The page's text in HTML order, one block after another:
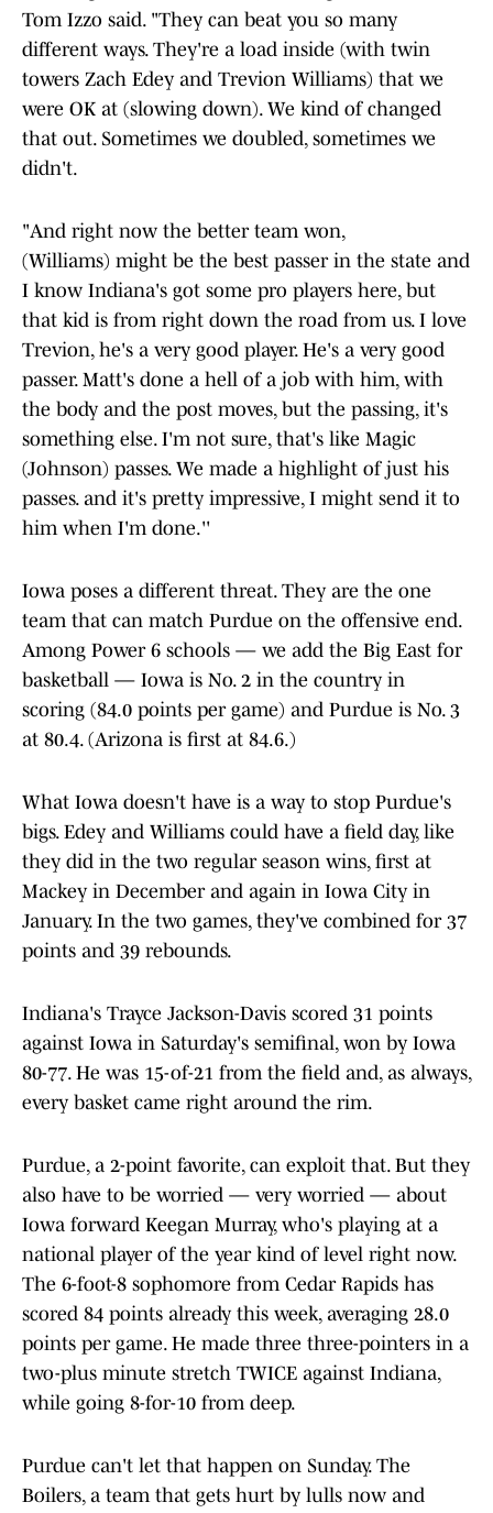
Tom Izzo said. "They can beat you so many
different ways. They're a load inside (with twin
towers Zach Edey and Trevion Williams) that we
were OK at (slowing down). We kind of changed
that out. Sometimes we doubled, sometimes we
didn't.
"And right now the better team won,
(Williams) might be the best passer in the state and
I know Indiana's got some pro players here, but
that kid is from right down the road from us. I love
Trevion, he's a very good player. He's a very good
passer. Matt's done a hell of a job with him, with
the body and the post moves, but the passing, it's
something else. I'm not sure, that's like Magic
(Johnson) passes. We made a highlight of just his
passes. and it's pretty impressive, I might send it to
him when I'm done.''
Iowa poses a different threat. They are the one
team that can match Purdue on the offensive end.
Among Power 6 schools — we add the Big East for
basketball — Iowa is No. 2 in the country in
scoring (84.0 points per game) and Purdue is No. 3
at 80.4. (Arizona is first at 84.6.)
What Iowa doesn't have is a way to stop Purdue's
bigs. Edey and Williams could have a field day, like
they did in the two regular season wins, first at
Mackey in December and again in Iowa City in
January. In the two games, they've combined for 37
points and 39 rebounds.
Indiana's Trayce Jackson-Davis scored 31 points
against Iowa in Saturday's semifinal, won by Iowa
80-77. He was 15-of-21 from the field and, as always,
every basket came right around the rim.
Purdue, a 2-point favorite, can exploit that. But they
also have to be worried — very worried — about
Iowa forward Keegan Murray, who's playing at a
national player of the year kind of level right now.
The 6-foot-8 sophomore from Cedar Rapids has
scored 84 points already this week, averaging 28.0
points per game. He made three three-pointers in a
two-plus minute stretch TWICE against Indiana,
while going 8-for-10 from deep.
Purdue can't let that happen on Sunday. The
Boilers, a team that gets hurt by lulls now and